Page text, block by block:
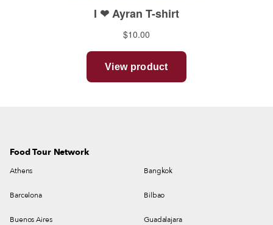
Food Tour Network
Athens Bangkok
Barcelona Bilbao
Buenos Aires Guadalajara